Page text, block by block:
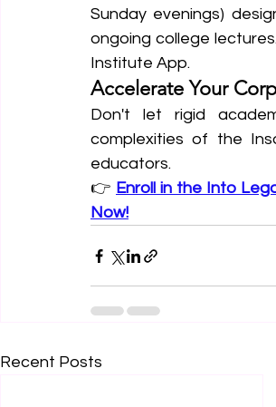
Sunday evenings)
ongoing college
Institute App.
Accelerate Your
Don't let rigid
complexities of the
educators.
👉 Enroll in the Into
Now!
Recent Posts